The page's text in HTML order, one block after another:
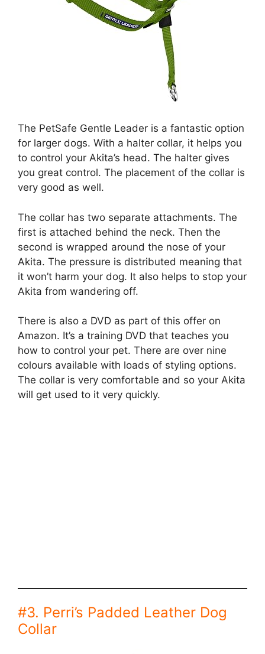
The PetSafe Gentle Leader is a fantastic option
for larger dogs. With a halter collar, it helps you
to control your Akita’s head. The halter gives
you great control. The placement of the collar is
very good as well.
The collar has two separate attachments. The
first is attached behind the neck. Then the
second is wrapped around the nose of your
Akita. The pressure is distributed meaning that
it won’t harm your dog. It also helps to stop your
Akita from wandering off.
There is also a DVD as part of this offer on
Amazon. It’s a training DVD that teaches you
how to control your pet. There are over nine
colours available with loads of styling options.
The collar is very comfortable and so your Akita
will get used to it very quickly.
#3. Perri’s Padded Leather Dog
Collar